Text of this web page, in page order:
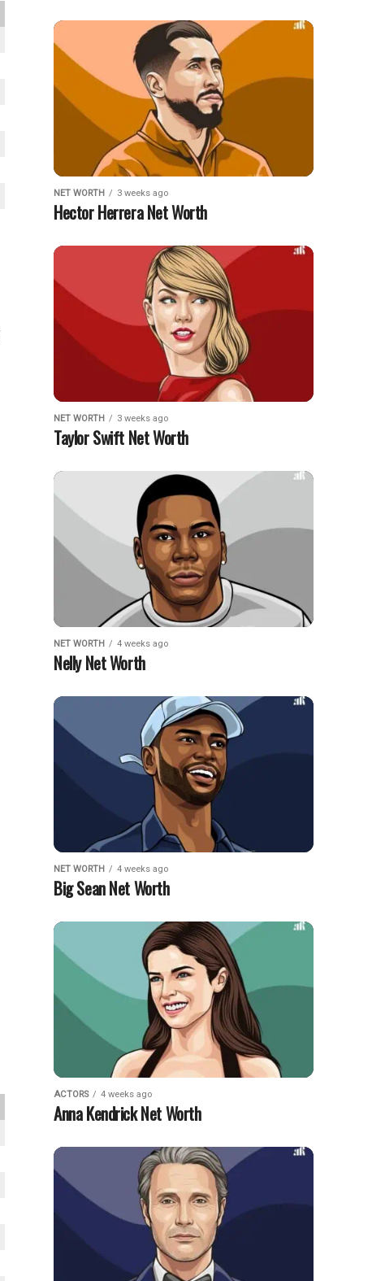
NET WORTH 3 weeks ago
Hector Herrera Net Worth
NET WORTH 3 weeks ago
Taylor Swift Net Worth
NET WORTH 4 weeks ago
Nelly Net Worth
NET WORTH 4 weeks ago
Big Sean Net Worth
ACTORS 4 weeks ago
Anna Kendrick Net Worth